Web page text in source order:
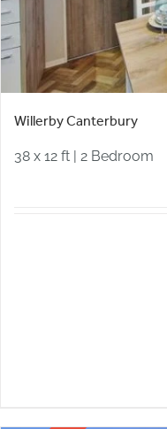
Willerby Canterbury
38 x 12 ft | 2 Bedroom